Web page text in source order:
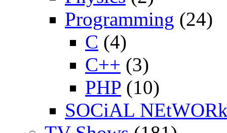
Programming (24)
C (4)
C++ (3)
PHP (10)
SOCiAL